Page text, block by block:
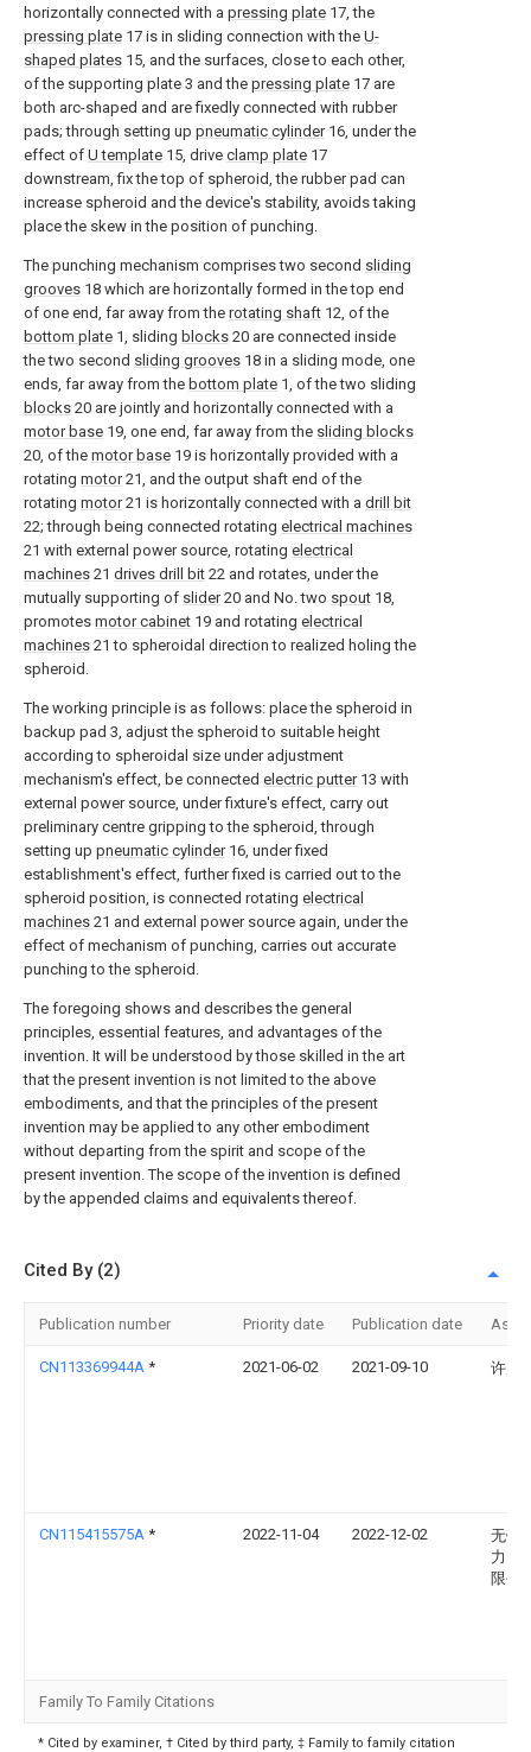
horizontally connected with a pressing plate 17, the
pressing plate 17 is in sliding connection with the U-
shaped plates 15, and the surfaces, close to each other,
of the supporting plate 3 and the pressing plate 17 are
both arc-shaped and are fixedly connected with rubber
pads; through setting up pneumatic cylinder16, under the
effect of U template 15, drive clamp plate 17
downstream, fix the top of spheroid, the rubber pad can
increase spheroid and the device's stability, avoids taking
place the skew in the position of punching.
The punching mechanism comprises two second sliding
grooves 18 which are horizontally formed in the top end
of one end, far away from the rotating shaft 12, of the
bottom plate 1, sliding blocks 20 are connected inside
the two second sliding grooves 18 in a sliding mode, one
ends, far away from the bottom plate 1, of the two sliding
blocks 20 are jointly and horizontally connected with a
motor base 19, one end, far away from the sliding blocks
20, of the motor base 19 is horizontally provided with a
rotating motor21, and the output shaft end of the
rotating motor21 is horizontally connected with a drill bit
22; through being connected rotating electrical machines
21 with external power source, rotating electrical
machines 21 drives drill bit 22 and rotates, under the
mutually supporting of slider20 and No. two spout 18,
promotes motor cabinet 19 and rotating electrical
machines 21 to spheroidal direction to realized holing the
spheroid.
The working principle is as follows: place the spheroid in
backup pad 3, adjust the spheroid to suitable height
according to spheroidal size under adjustment
mechanism's effect, be connected electric putter13 with
external power source, under fixture's effect, carry out
preliminary centre gripping to the spheroid, through
setting up pneumatic cylinder16, under fixed
establishment's effect, further fixed is carried out to the
spheroid position, is connected rotating electrical
machines 21 and external power source again, under the
effect of mechanism of punching, carries out accurate
punching to the spheroid.
The foregoing shows and describes the general
principles, essential features, and advantages of the
invention. It will be understood by those skilled in the art
that the present invention is not limited to the above
embodiments, and that the principles of the present
invention may be applied to any other embodiment
without departing from the spirit and scope of the
present invention. The scope of the invention is defined
by the appended claims and equivalents thereof.
Cited By (2)
Publication number Priority date Publication date
CN113369944A * 2021-06-02 2021-09-10 许凤
CN115415575A * 2022-11-04 2022-12-02
无锡
力电
限公
Family To Family Citations
* Cited by examiner, † Cited by third party, ‡ Family to family citation